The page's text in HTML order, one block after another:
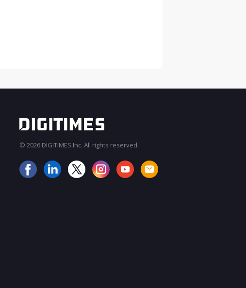
© 2026 DIGITIMES Inc. All rights reserved.